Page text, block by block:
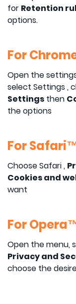
for Retention
options.
For
Open the
select Settings ,
Settings then
the options
For
Choose Safari ,
Cookies and
want
For
Open the menu,
Privacy and
choose the